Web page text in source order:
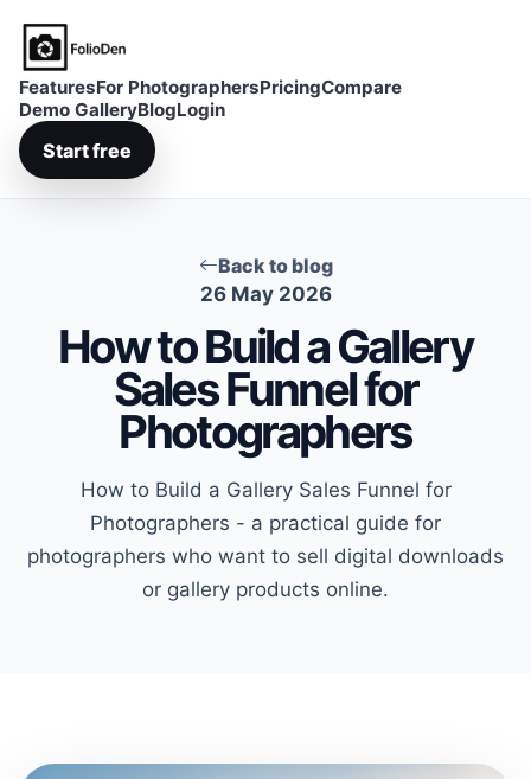
FolioDen
FeaturesFor PhotographersPricingCompare
Demo GalleryBlogLogin
Start free
Back to blog
26 May 2026
How to Build a Gallery
Sales Funnel for
Photographers
How to Build a Gallery Sales Funnel for
Photographers - a practical guide for
photographers who want to sell digital downloads
or gallery products online.